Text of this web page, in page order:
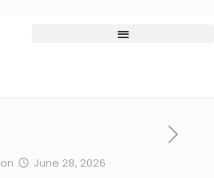
on June 28, 2026